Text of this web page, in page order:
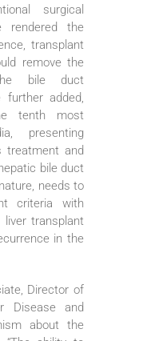
surgical
rendered the
transplant
remove the
bile duct
further added,
tenth most
presenting
treatment and
bile duct
needs to
criteria with
liver transplant
in the
Director of
Disease and
about the